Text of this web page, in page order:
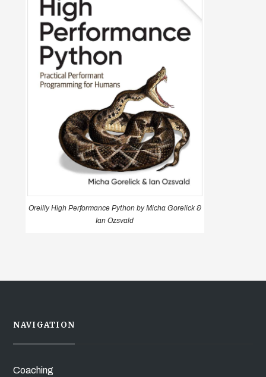
Oreilly High Performance Python by Micha Gorelick &
Ian Ozsvald
NAVIGATION
Coaching